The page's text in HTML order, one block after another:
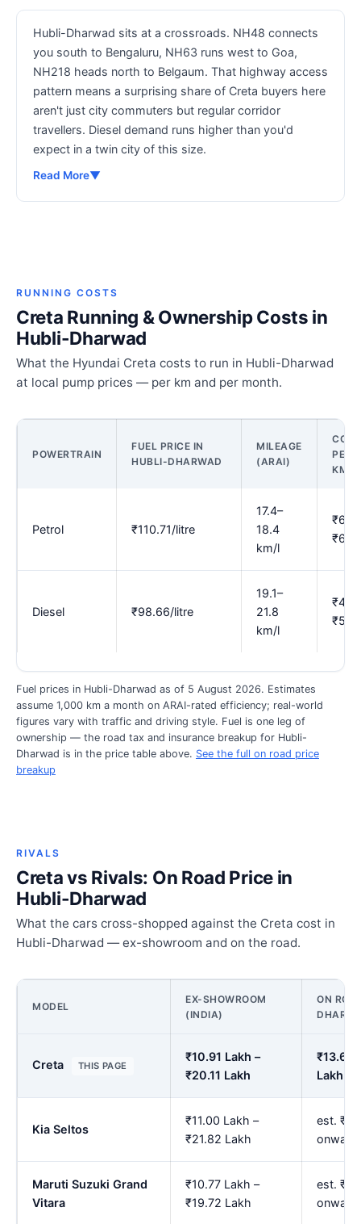
Hubli-Dharwad sits at a crossroads. NH48 connects
you south to Bengaluru, NH63 runs west to Goa,
NH218 heads north to Belgaum. That highway access
pattern means a surprising share of Creta buyers here
aren't just city commuters but regular corridor
travellers. Diesel demand runs higher than you'd
expect in a twin city of this size.
Read More▼
RUNNING COSTS
Creta Running & Ownership Costs in
Hubli-Dharwad
What the Hyundai Creta costs to run in Hubli-Dharwad
at local pump prices — per km and per month.
POWERTRAIN
FUEL PRICE IN
HUBLI-DHARWAD
MILEAGE
(ARAI)
COST
PER
KM
Petrol ₹110.71/litre
17.4–
18.4
km/l
Diesel ₹98.66/litre
19.1–
21.8
km/l
₹5.17
Fuel prices in Hubli-Dharwad as of 5 August 2026. Estimates
assume 1,000 km a month on ARAI-rated efficiency; real-world
figures vary with traffic and driving style. Fuel is one leg of
ownership — the road tax and insurance breakup for Hubli-
Dharwad is in the price table above. See the full on road price
breakup
RIVALS
Creta vs Rivals: On Road Price in
Hubli-Dharwad
What the cars cross-shopped against the Creta cost in
Hubli-Dharwad — ex-showroom and on the road.
MODEL
EX-SHOWROOM
(INDIA)
ON
Creta THIS PAGE
₹10.91 Lakh –
₹20.11 Lakh
₹13.62
Lakh
Kia Seltos
₹11.00 Lakh –
₹21.82 Lakh
est.
Maruti Suzuki Grand
Vitara
₹10.77 Lakh –
₹19.72 Lakh
est.